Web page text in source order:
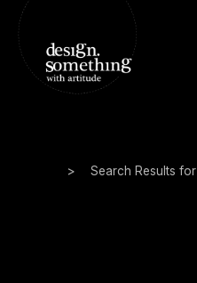
> Search Results